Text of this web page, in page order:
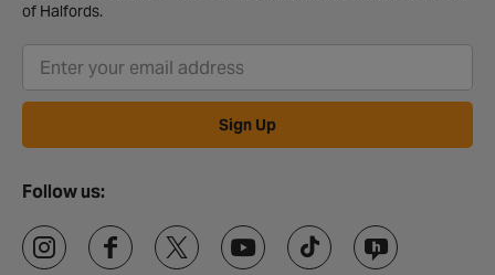
of Halfords.
Sign Up
Follow us: